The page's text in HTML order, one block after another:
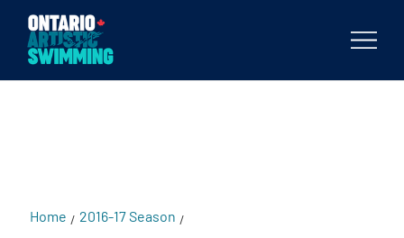
testKKKDBody
Home / 2016-17 Season /